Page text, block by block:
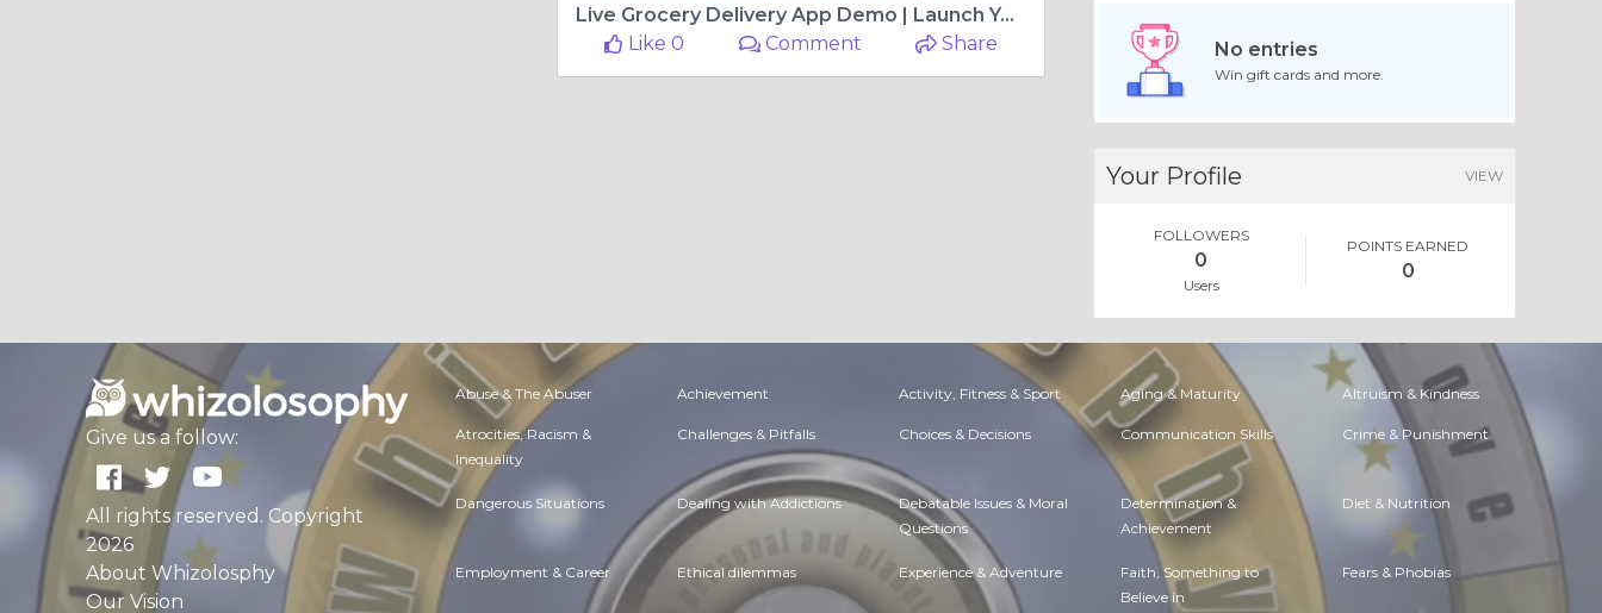
Live Grocery Delivery App Demo | Launch Your Own Grocery Delivery App Today!
Like 0
Comment Share No entries
Win gift cards and more.
Your Profile VIEW
FOLLOWERS
0
Users
POINTS EARNED
0
Give us a follow:
All rights reserved. Copyright
2026
About Whizolosphy
Our Vision
Abuse & The Abuser Achievement Activity, Fitness & Sport Aging & Maturity Altruism & Kindness
Atrocities, Racism &
Inequality
Challenges & Pitfalls Choices & Decisions Communication Skills Crime & Punishment
Dangerous Situations Dealing with Addictions Debatable Issues & Moral
Questions
Determination &
Achievement
Diet & Nutrition
Employment & Career Ethical dilemmas Experience & Adventure Faith, Something to
Believe in
Fears & Phobias